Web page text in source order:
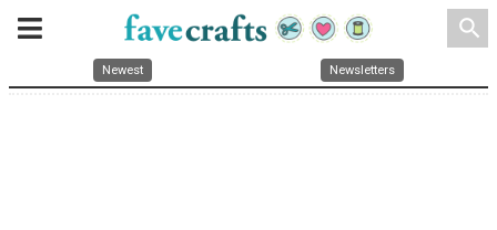
search
Newest Newsletters